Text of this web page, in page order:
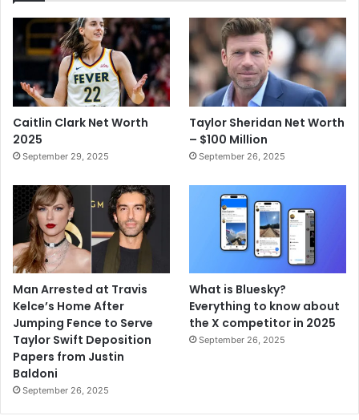
Caitlin Clark Net Worth
2025
September 29, 2025
Taylor Sheridan Net Worth
– $100 Million
September 26, 2025
Man Arrested at Travis
Kelce’s Home After
Jumping Fence to Serve
Taylor Swift Deposition
Papers from Justin
Baldoni
September 26, 2025
What is Bluesky?
Everything to know about
the X competitor in 2025
September 26, 2025